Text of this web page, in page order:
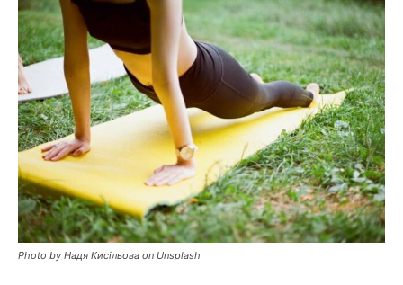
Photo by Надя Кисільова on Unsplash